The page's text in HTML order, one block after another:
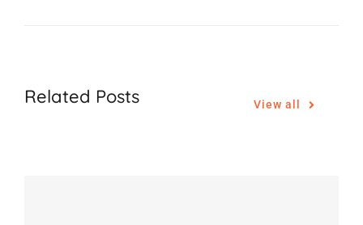
Related Posts View all